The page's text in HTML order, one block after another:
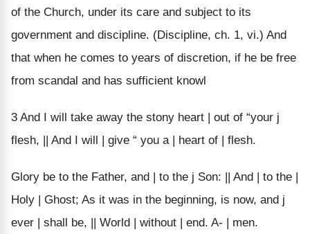
of the Church, under its care and subject to its
government and discipline. (Discipline, ch. 1, vi.) And
that when he comes to years of discretion, if he be free
from scandal and has sufficient knowl
3 And I will take away the stony heart | out of “your j
flesh, || And I will | give “ you a | heart of | flesh.
Glory be to the Father, and | to the j Son: || And | to the |
Holy | Ghost; As it was in the beginning, is now, and j
ever | shall be, || World | without | end. A- | men.